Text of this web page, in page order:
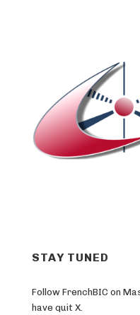
STAY TUNED
Follow FrenchBIC on
have quit X.